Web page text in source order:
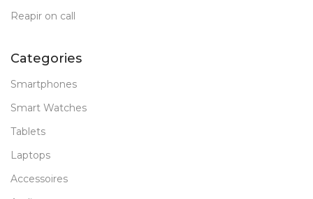
Reapir on call
Categories
Smartphones
Smart Watches
Tablets
Laptops
Accessoires